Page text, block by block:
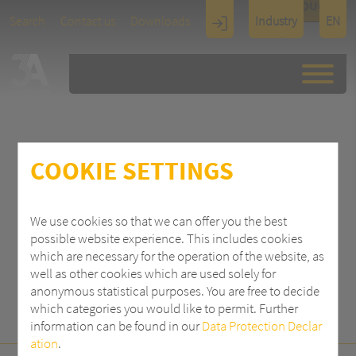
COOKIE SETTINGS
We use cookies so that we can offer you the best
possible website experience. This includes cookies
which are necessary for the operation of the website, as
well as other cookies which are used solely for
anonymous statistical purposes. You are free to decide
which categories you would like to permit. Further
information can be found in ourData Protection Declar
ation.
Search Contact us Downloads
Industry
Display
Architectu
EN
SEARCH